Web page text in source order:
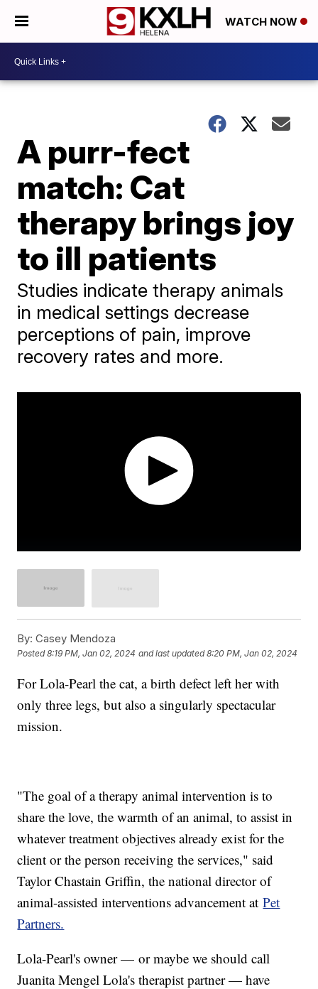
WATCH NOW
A purr-fect
match: Cat
therapy brings joy
to ill patients
Studies indicate therapy animals
in medical settings decrease
perceptions of pain, improve
recovery rates and more.
By: Casey Mendoza
Posted8:19 PM, Jan 02, 2024 and last updated 8:20 PM, Jan 02, 2024
For Lola-Pearl the cat, a birth defect left her with
only three legs, but also a singularly spectacular
mission.
"The goal of a therapy animal intervention is to
share the love, the warmth of an animal, to assist in
whatever treatment objectives already exist for the
client or the person receiving the services," said
Taylor Chastain Griffin, the national director of
animal-assisted interventions advancement atPet
Partners.
Lola-Pearl's owner — or maybe we should call
Juanita Mengel Lola's therapist partner — have